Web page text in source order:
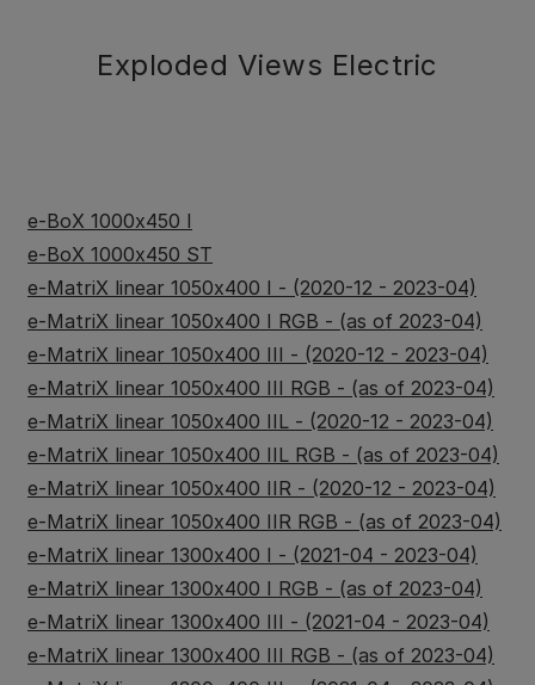
Exploded Views Electric
e-BoX 1000x450 I
e-BoX 1000x450 ST
e-MatriX linear 1050x400 I - (2020-12 - 2023-04)
e-MatriX linear 1050x400 I RGB - (as of 2023-04)
e-MatriX linear 1050x400 III - (2020-12 - 2023-04)
e-MatriX linear 1050x400 III RGB - (as of 2023-04)
e-MatriX linear 1050x400 IIL - (2020-12 - 2023-04)
e-MatriX linear 1050x400 IIL RGB - (as of 2023-04)
e-MatriX linear 1050x400 IIR - (2020-12 - 2023-04)
e-MatriX linear 1050x400 IIR RGB - (as of 2023-04)
e-MatriX linear 1300x400 I - (2021-04 - 2023-04)
e-MatriX linear 1300x400 I RGB - (as of 2023-04)
e-MatriX linear 1300x400 III - (2021-04 - 2023-04)
e-MatriX linear 1300x400 III RGB - (as of 2023-04)